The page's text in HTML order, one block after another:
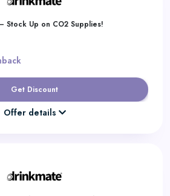
Stock Up on CO2 Supplies!
Get Discount
Offer details